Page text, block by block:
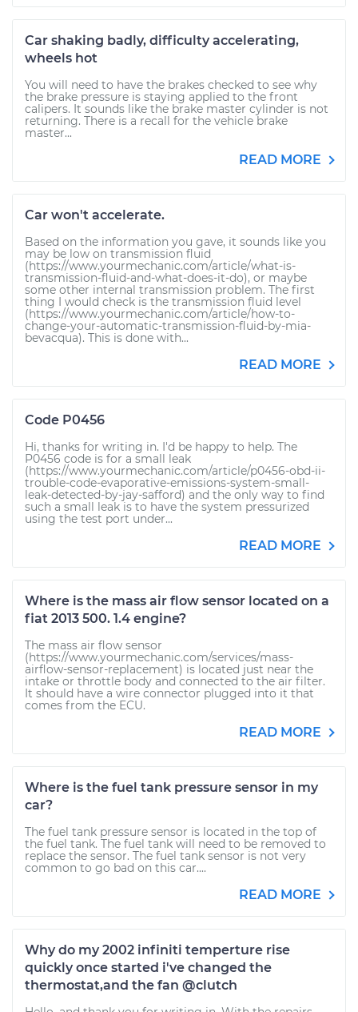
Car shaking badly, difficulty accelerating,
wheels hot
You will need to have the brakes checked to see why
the brake pressure is staying applied to the front
calipers. It sounds like the brake master cylinder is not
returning. There is a recall for the vehicle brake
master...
READ MORE
Car won't accelerate.
Based on the information you gave, it sounds like you
may be low on transmission fluid
(https://www.yourmechanic.com/article/what-is-
transmission-fluid-and-what-does-it-do), or maybe
some other internal transmission problem. The first
thing I would check is the transmission fluid level
(https://www.yourmechanic.com/article/how-to-
change-your-automatic-transmission-fluid-by-mia-
bevacqua). This is done with...
READ MORE
Code P0456
Hi, thanks for writing in. I'd be happy to help. The
P0456 code is for a small leak
(https://www.yourmechanic.com/article/p0456-obd-ii-
trouble-code-evaporative-emissions-system-small-
leak-detected-by-jay-safford) and the only way to find
such a small leak is to have the system pressurized
using the test port under...
READ MORE
Where is the mass air flow sensor located on a
fiat 2013 500. 1.4 engine?
The mass air flow sensor
(https://www.yourmechanic.com/services/mass-
airflow-sensor-replacement) is located just near the
intake or throttle body and connected to the air filter.
It should have a wire connector plugged into it that
comes from the ECU.
READ MORE
Where is the fuel tank pressure sensor in my
car?
The fuel tank pressure sensor is located in the top of
the fuel tank. The fuel tank will need to be removed to
replace the sensor. The fuel tank sensor is not very
common to go bad on this car....
READ MORE
Why do my 2002 infiniti temperture rise
quickly once started i've changed the
thermostat,and the fan @clutch